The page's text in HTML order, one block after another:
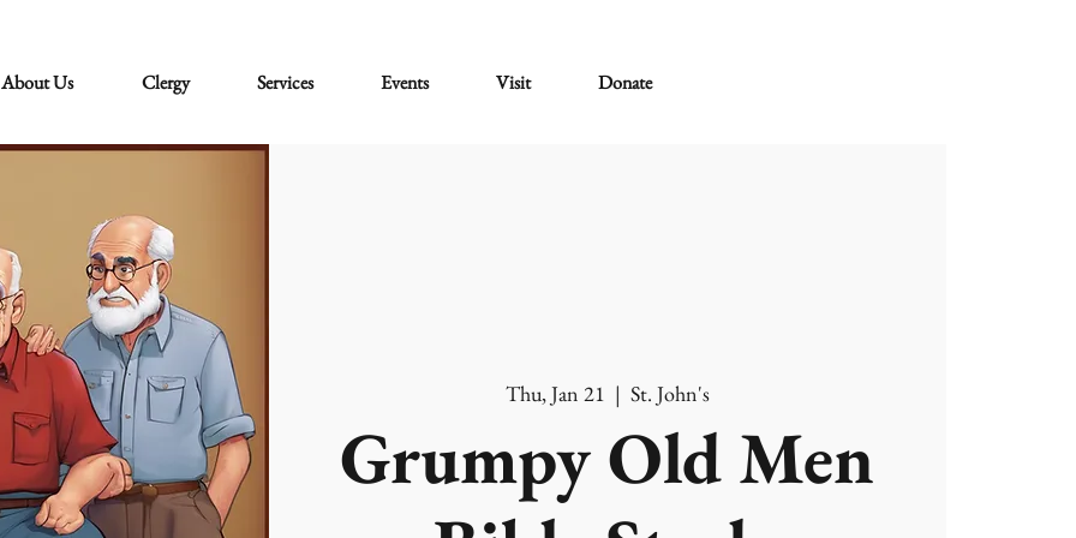
About Us Clergy Services Events Visit Donate
Thu, Jan 21
  |
St. John's
Grumpy Old Men